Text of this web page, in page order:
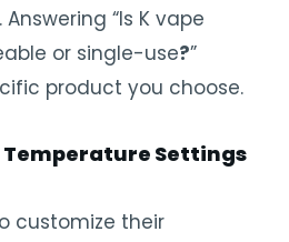
“Is K vape
or single-use?”
product you choose.
Temperature Settings
customize their